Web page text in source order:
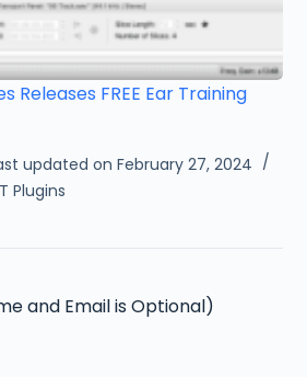
Releases FREE Ear Training
updated on February 27, 2024
Plugins
and Email is Optional)